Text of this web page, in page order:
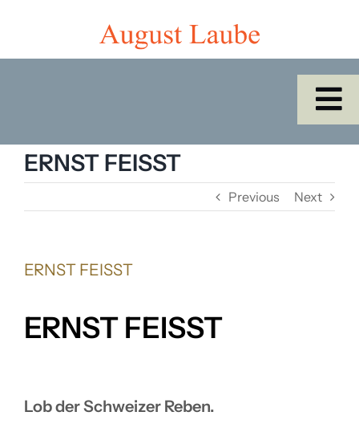
content
Home
ERNST FEISST
Previous Next
ERNST FEISST
ERNST FEISST
Lob der Schweizer Reben.